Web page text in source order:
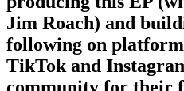
Jim Roach) and
following on
TikTok and